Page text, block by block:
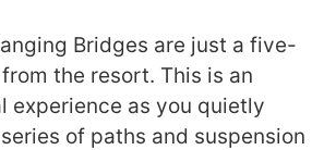
Bridges are just a five-
the resort. This is an
experience as you quietly
of paths and suspension